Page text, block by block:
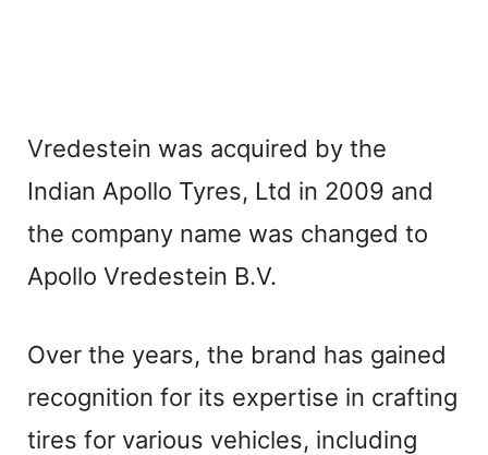
Vredestein was acquired by the
Indian Apollo Tyres, Ltd in 2009 and
the company name was changed to
Apollo Vredestein B.V.
Over the years, the brand has gained
recognition for its expertise in crafting
tires for various vehicles, including